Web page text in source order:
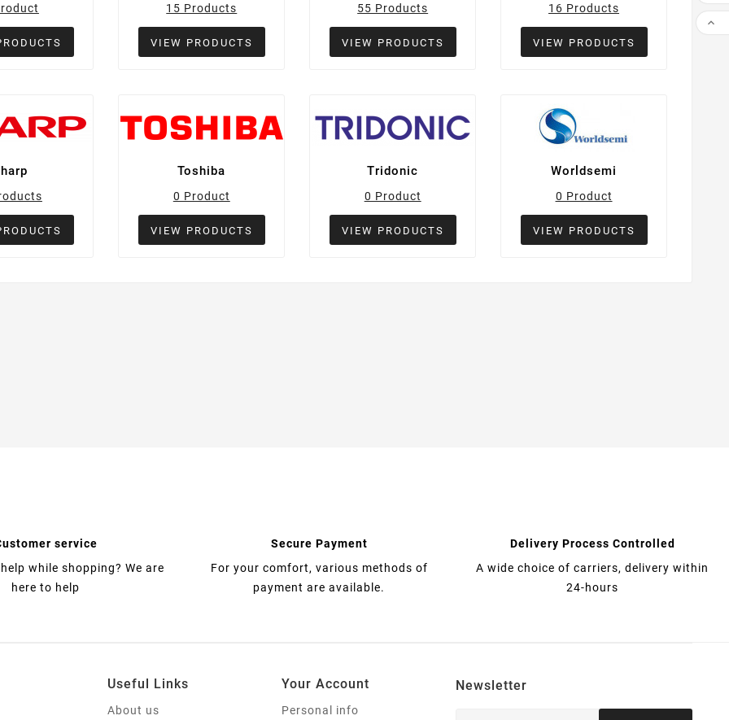
15 Products
VIEW PRODUCTS
55 Products
VIEW PRODUCTS
16 Products
VIEW PRODUCTS
Toshiba
0 Product
VIEW PRODUCTS
Tridonic
0 Product
VIEW PRODUCTS
Worldsemi
0 Product
VIEW PRODUCTS
service
while shopping? We are
here to help
Secure Payment
For your comfort, various methods of
payment are available.
Delivery Process Controlled
A wide choice of carriers, delivery within
24-hours
Useful Links
About us
Your Account
Personal info
Newsletter
